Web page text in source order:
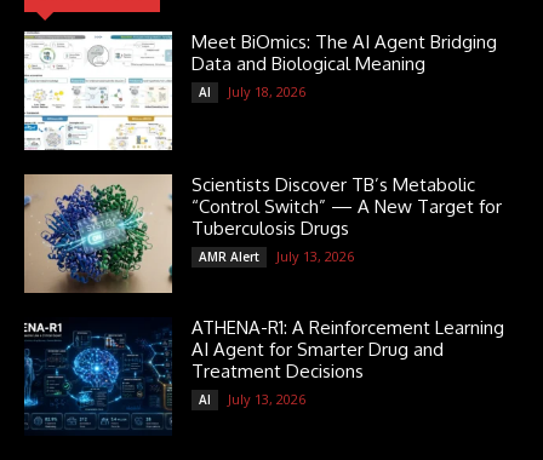
Meet BiOmics: The AI Agent Bridging
Data and Biological Meaning
AI July 18, 2026
Scientists Discover TB’s Metabolic
“Control Switch” — A New Target for
Tuberculosis Drugs
AMR Alert July 13, 2026
ATHENA-R1: A Reinforcement Learning
AI Agent for Smarter Drug and
Treatment Decisions
AI July 13, 2026